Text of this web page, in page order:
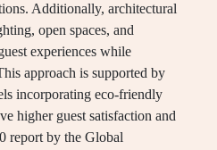
Additionally, architectural
open spaces, and
experiences while
approach is supported by
incorporating eco-friendly
higher guest satisfaction and
report by the Global